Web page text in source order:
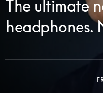
The ultimate
headphones.